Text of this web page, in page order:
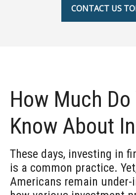
CONTACT US
How Much Do
Know About
These days, investing in
is a common practice.
Americans remain